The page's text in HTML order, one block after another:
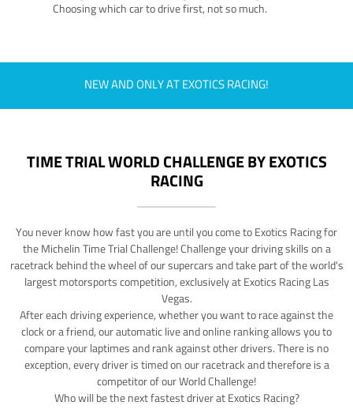
Choosing which car to drive first, not so much.
NEW AND ONLY AT EXOTICS RACING!
TIME TRIAL WORLD CHALLENGE BY EXOTICS
RACING
You never know how fast you are until you come to Exotics Racing for
the Michelin Time Trial Challenge! Challenge your driving skills on a
racetrack behind the wheel of our supercars and take part of the world's
largest motorsports competition, exclusively at Exotics Racing Las
Vegas.
After each driving experience, whether you want to race against the
clock or a friend, our automatic live and online ranking allows you to
compare your laptimes and rank against other drivers. There is no
exception, every driver is timed on our racetrack and therefore is a
competitor of our World Challenge!
Who will be the next fastest driver at Exotics Racing?